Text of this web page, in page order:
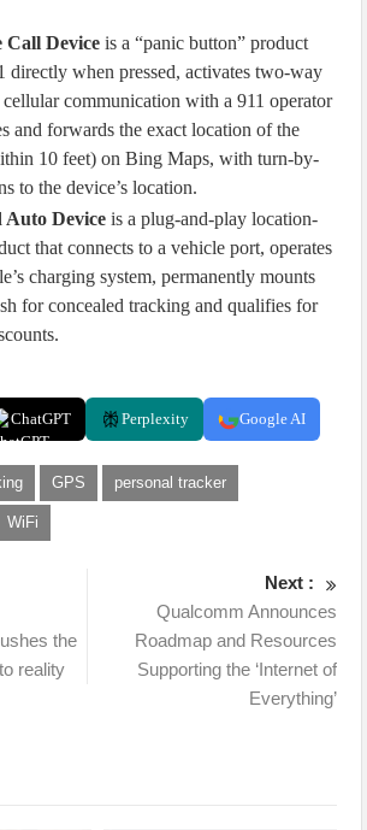
Call Device is a “panic button” product
directly when pressed, activates two-way
communication with a 911 operator
and forwards the exact location of the
10 feet) on Bing Maps, with turn-by-
to the device’s location.
Device is a plug-and-play location-
that connects to a vehicle port, operates
charging system, permanently mounts
for concealed tracking and qualifies for
ChatGPT Perplexity Google AI
GPS personal tracker
WiFi
the
reality
Next :
Qualcomm Announces
Roadmap and Resources
Supporting the ‘Internet of
Everything’